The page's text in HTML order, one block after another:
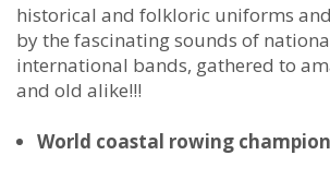
historical and folkloric uniforms
by the fascinating sounds of
international bands, gathered to
and old alike!!!
World coastal rowing